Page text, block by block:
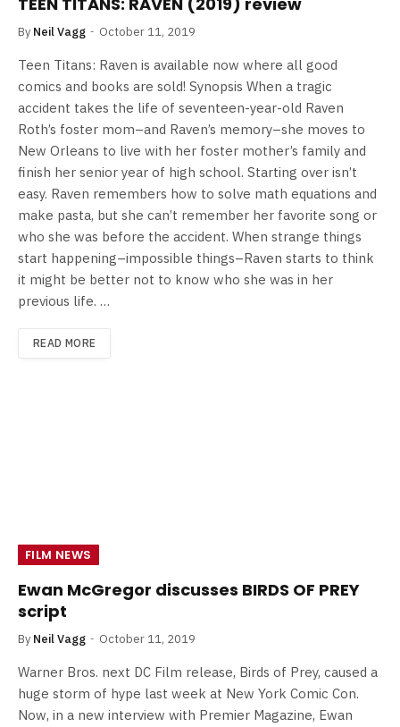
By Neil Vagg October 11, 2019
Teen Titans: Raven is available now where all good
comics and books are sold! Synopsis When a tragic
accident takes the life of seventeen-year-old Raven
Roth’s foster mom–and Raven’s memory–she moves to
New Orleans to live with her foster mother’s family and
finish her senior year of high school. Starting over isn’t
easy. Raven remembers how to solve math equations and
make pasta, but she can’t remember her favorite song or
who she was before the accident. When strange things
start happening–impossible things–Raven starts to think
it might be better not to know who she was in her
previous life. …
READ MORE
FILM NEWS
Ewan McGregor discusses BIRDS OF PREY
script
By Neil Vagg October 11, 2019
Warner Bros. next DC Film release, Birds of Prey, caused a
huge storm of hype last week at New York Comic Con.
Now, in a new interview with Premier Magazine, Ewan